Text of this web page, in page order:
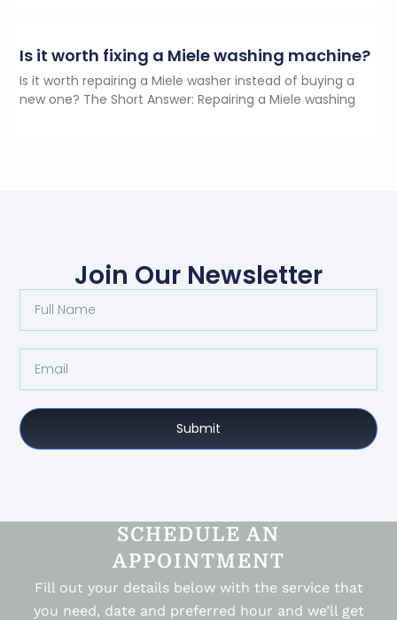
Is it worth fixing a Miele washing machine?
Is it worth repairing a Miele washer instead of buying a
new one? The Short Answer: Repairing a Miele washing
Join Our Newsletter
Submit
SCHEDULE AN
APPOINTMENT
Fill out your details below with the service that
you need, date and preferred hour and we’ll get